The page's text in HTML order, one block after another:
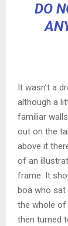
DO
It wasn’t a
although a
familiar
out on the
above it
of an
frame. It
boa who sat
the whole of
then turned